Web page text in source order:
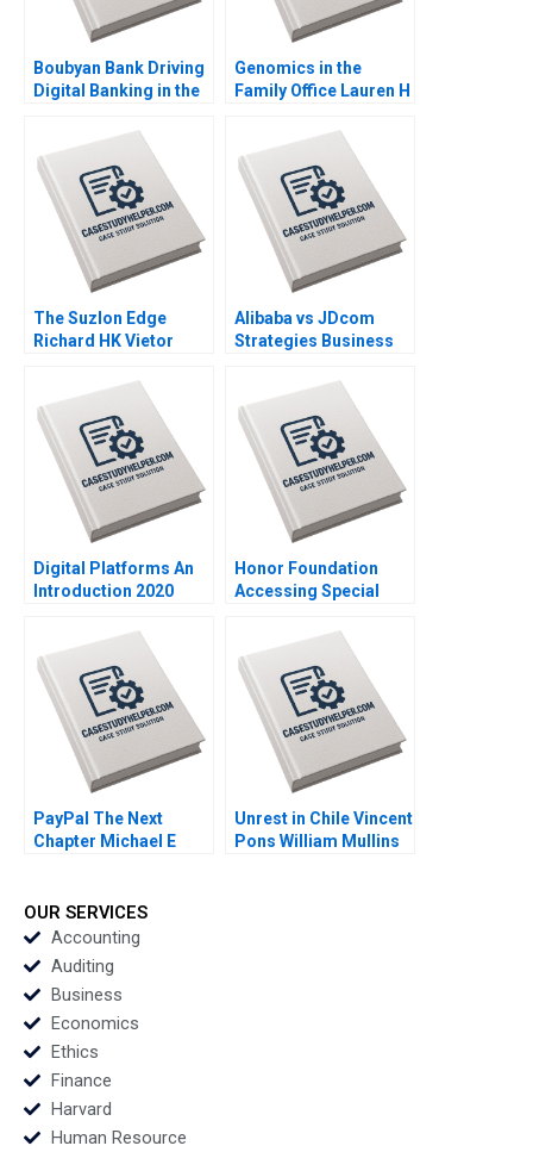
Boubyan Bank Driving
Digital Banking in the
Barnett Robert E
Siegel Laila AlJasem
2020
Genomics in the
Family Office Lauren H
Stangler Spencer C N
Hagist 2020
The Suzlon Edge
Richard HK Vietor
Alibaba vs JDcom
Strategies Business
Statements Shimin
Chen Dingwen Pan
Xiayan Huang 2020
Digital Platforms An
Introduction 2020
Honor Foundation
Accessing Special
Boris Groysberg John
Masko 2020
PayPal The Next
Chapter Michael E
Unrest in Chile Vincent
Pons William Mullins
OUR SERVICES
Accounting
Auditing
Business
Economics
Ethics
Finance
Harvard
Human Resource